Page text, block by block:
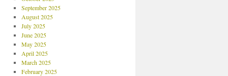
September 2025
August 2025
July 2025
June 2025
May 2025
April 2025
March 2025
February 2025